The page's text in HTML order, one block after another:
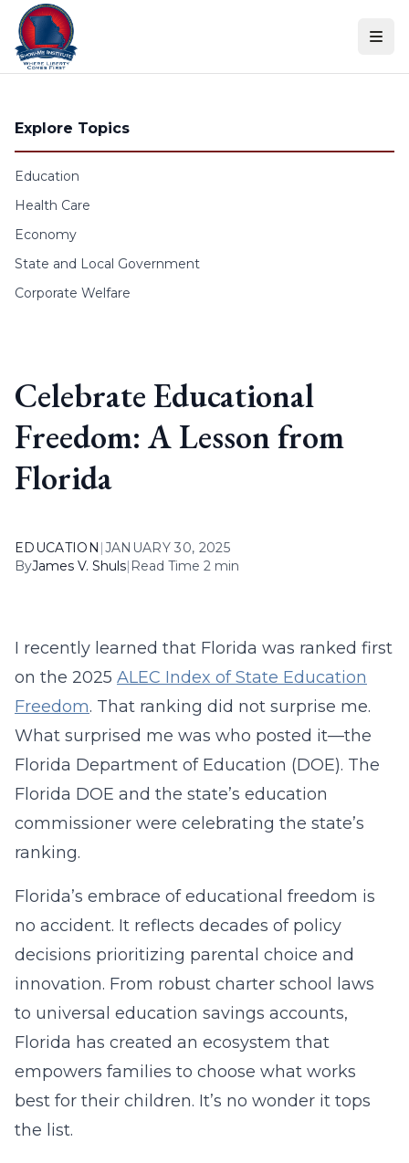
Skip to content
Explore Topics
Education
Health Care
Economy
State and Local Government
Corporate Welfare
Celebrate Educational
Freedom: A Lesson from
Florida
EDUCATION |JANUARY 30, 2025
ByJames V. Shuls| Read Time 2 min
I recently learned that Florida was ranked first
on the 2025 ALEC Index of State Education
Freedom. That ranking did not surprise me.
What surprised me was who posted it—the
Florida Department of Education (DOE). The
Florida DOE and the state’s education
commissioner were celebrating the state’s
ranking.
Florida’s embrace of educational freedom is
no accident. It reflects decades of policy
decisions prioritizing parental choice and
innovation. From robust charter school laws
to universal education savings accounts,
Florida has created an ecosystem that
empowers families to choose what works
best for their children. It’s no wonder it tops
the list.